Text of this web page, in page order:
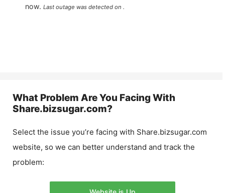
now. Last outage was detected on .
What Problem Are You Facing With
Share.bizsugar.com?
Select the issue you’re facing with Share.bizsugar.com
website, so we can better understand and track the
problem: